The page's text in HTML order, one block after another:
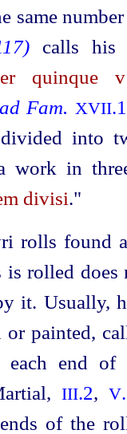
same
calls his
quinque
ad Fam. XVII
divided into
work in
divisi."
rolls found
is rolled
it. Usually,
or painted,
each end
III.2,V
of the